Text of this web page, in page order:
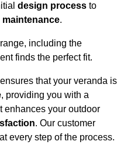
design process to
maintenance.
including the
finds the perfect fit.
that your veranda is
, providing you with a
enhances your outdoor
. Our customer
every step of the process.